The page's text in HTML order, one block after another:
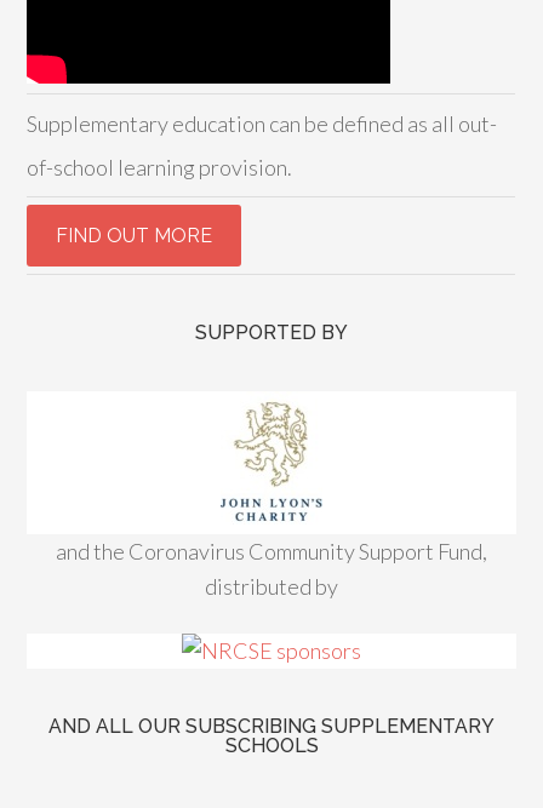
Supplementary education can be defined as all out-
of-school learning provision.
SUPPORTED BY
and the Coronavirus Community Support Fund,
distributed by
AND ALL OUR SUBSCRIBING SUPPLEMENTARY
SCHOOLS